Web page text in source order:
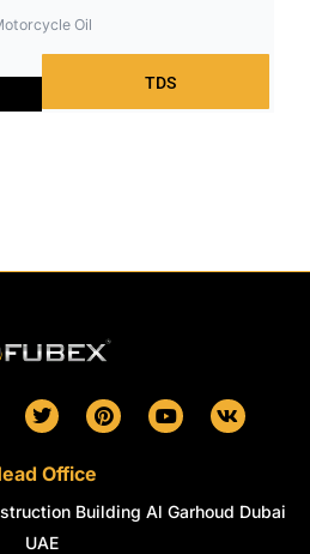
TDS
Oil
T
w
t
t
e
r
P
i
r
e
Y
o
b
e
V
k
Office
Building Al Garhoud Dubai
UAE